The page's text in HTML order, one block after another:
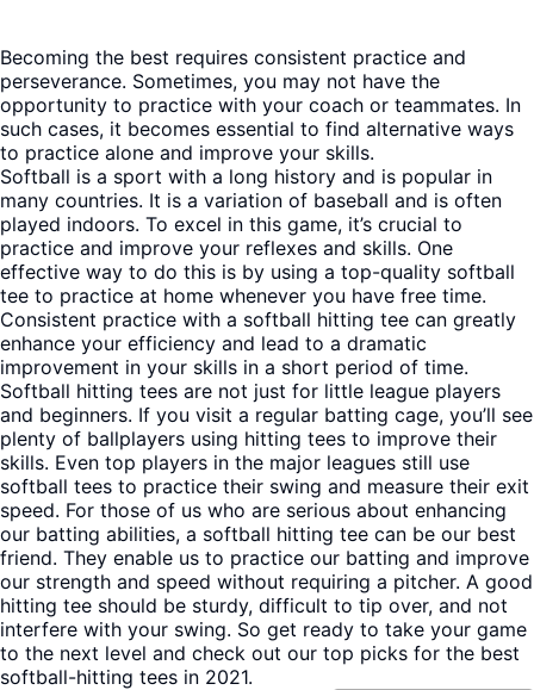
Becoming the best requires consistent practice and
perseverance. Sometimes, you may not have the
opportunity to practice with your coach or teammates. In
such cases, it becomes essential to find alternative ways
to practice alone and improve your skills.
Softball is a sport with a long history and is popular in
many countries. It is a variation of baseball and is often
played indoors. To excel in this game, it’s crucial to
practice and improve your reflexes and skills. One
effective way to do this is by using a top-quality softball
tee to practice at home whenever you have free time.
Consistent practice with a softball hitting tee can greatly
enhance your efficiency and lead to a dramatic
improvement in your skills in a short period of time.
Softball hitting tees are not just for little league players
and beginners. If you visit a regular batting cage, you’ll see
plenty of ballplayers using hitting tees to improve their
skills. Even top players in the major leagues still use
softball tees to practice their swing and measure their exit
speed. For those of us who are serious about enhancing
our batting abilities, a softball hitting tee can be our best
friend. They enable us to practice our batting and improve
our strength and speed without requiring a pitcher. A good
hitting tee should be sturdy, difficult to tip over, and not
interfere with your swing. So get ready to take your game
to the next level and check out our top picks for the best
softball-hitting tees in 2021.